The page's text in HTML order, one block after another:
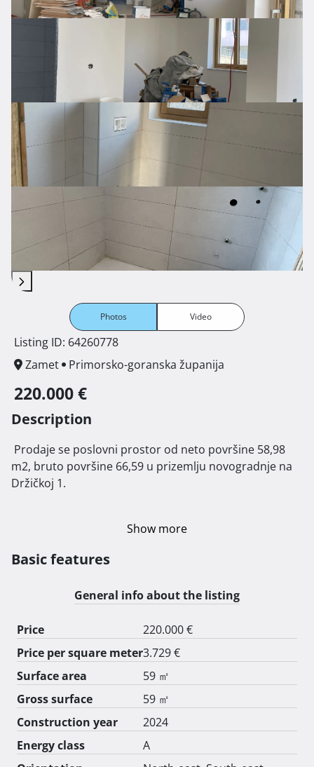
Photos Video
Listing ID: 64260778
Zamet
Primorsko-goranska županija
220.000 €
Description
m2, bruto površine 66,59 u prizemlju novogradnje na
Držičkoj 1.
Show more
Basic features
General info about the listing
Price
220.000 €
Price per square meter3.729 €
Surface area
59 ㎡
Gross surface
59 ㎡
Construction year
2024
Energy class
A